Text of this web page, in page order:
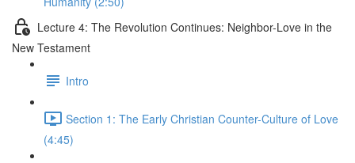
Lecture 4: The Revolution Continues: Neighbor-Love in the
New Testament
Intro
Section 1: The Early Christian Counter-Culture of Love
(4:45)